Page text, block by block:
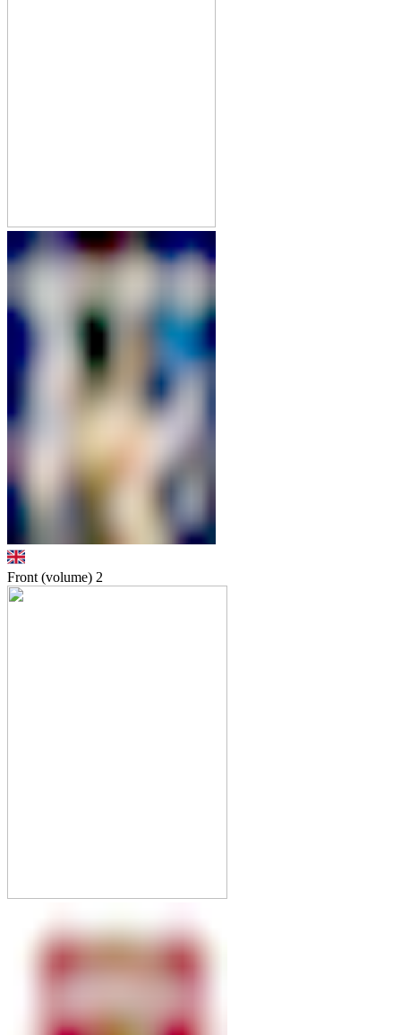
Front (volume) 2